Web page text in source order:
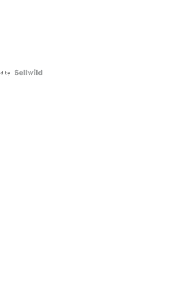
by